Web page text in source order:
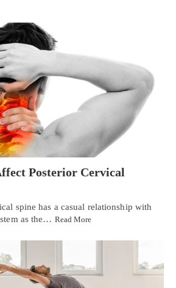
Posterior Cervical
spine has a casual relationship with
as the… Read More